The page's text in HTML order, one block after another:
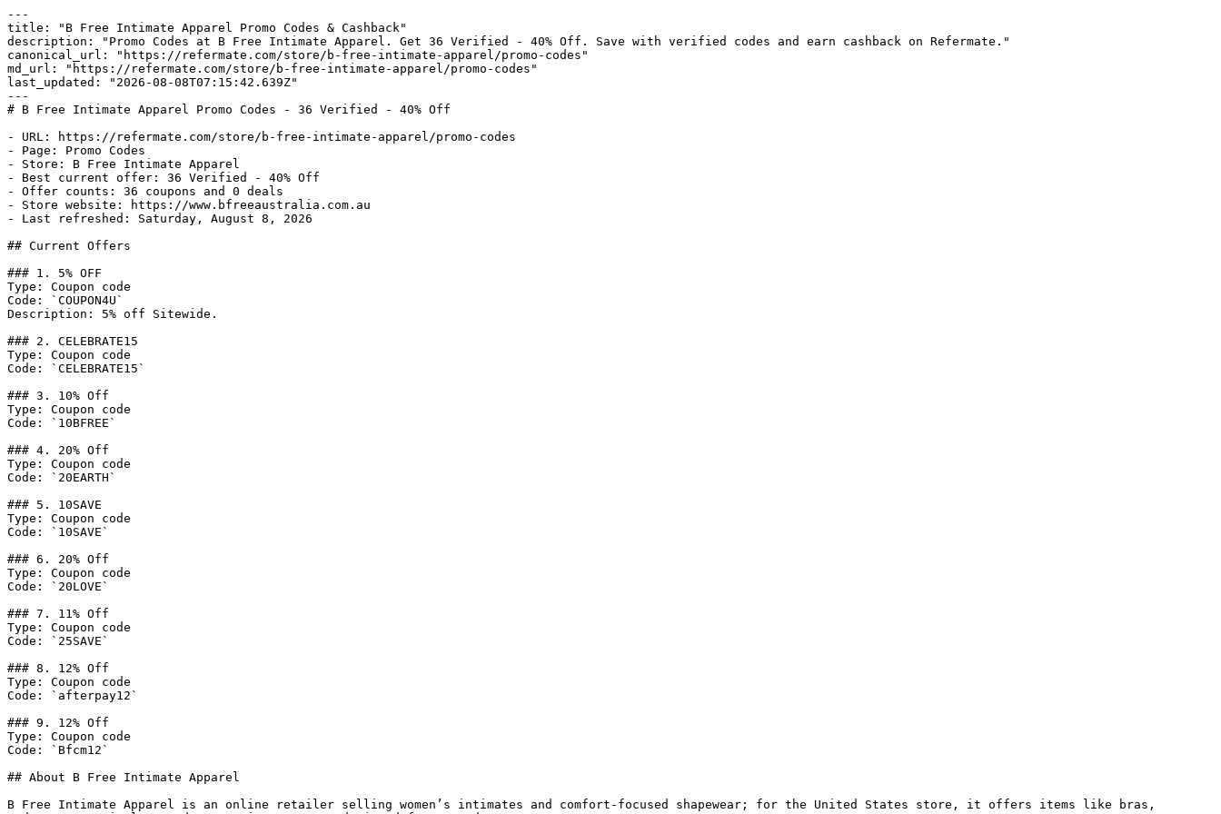
---
title: "B Free Intimate Apparel Promo Codes & Cashback"
description: "Promo Codes at B Free Intimate Apparel. Get 36 Verified - 40% Off. Save with verified codes and earn cashback on Refermate."
canonical_url: "https://refermate.com/store/b-free-intimate-apparel/promo-codes"
md_url: "https://refermate.com/store/b-free-intimate-apparel/promo-codes"
last_updated: "2026-08-08T07:15:42.639Z"
---
# B Free Intimate Apparel Promo Codes - 36 Verified - 40% Off
- URL: https://refermate.com/store/b-free-intimate-apparel/promo-codes
- Page: Promo Codes
- Store: B Free Intimate Apparel
- Best current offer: 36 Verified - 40% Off
- Offer counts: 36 coupons and 0 deals
- Store website: https://www.bfreeaustralia.com.au
- Last refreshed: Saturday, August 8, 2026
## Current Offers
### 1. 5% OFF
Type: Coupon code
Code: `COUPON4U`
Description: 5% off Sitewide.
### 2. CELEBRATE15
Type: Coupon code
Code: `CELEBRATE15`
### 3. 10% Off
Type: Coupon code
Code: `10BFREE`
### 4. 20% Off
Type: Coupon code
Code: `20EARTH`
### 5. 10SAVE
Type: Coupon code
Code: `10SAVE`
### 6. 20% Off
Type: Coupon code
Code: `20LOVE`
### 7. 11% Off
Type: Coupon code
Code: `25SAVE`
### 8. 12% Off
Type: Coupon code
Code: `afterpay12`
### 9. 12% Off
Type: Coupon code
Code: `Bfcm12`
## About B Free Intimate Apparel
B Free Intimate Apparel is an online retailer selling women’s intimates and comfort-focused shapewear; for the United States store, it offers items like bras,